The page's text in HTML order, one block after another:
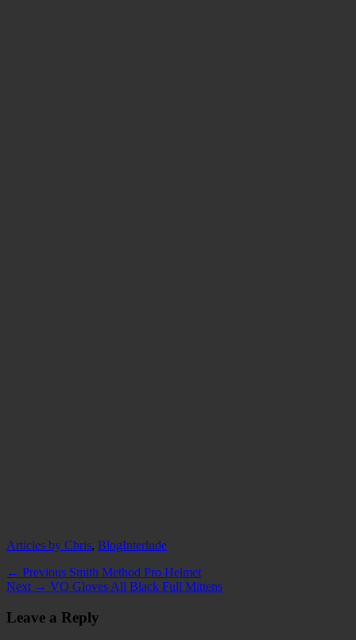
Categories
Articles by Chris, BlogTags
Interlude
Post
navigation
← Previous Previous
post:
Smith Method Pro Helmet
Next → Next
VO Gloves All Black Full Mittens
Leave a Reply